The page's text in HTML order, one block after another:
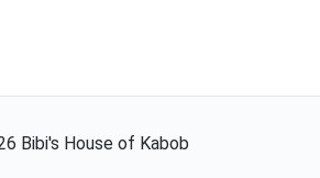
Bibi's House of Kabob